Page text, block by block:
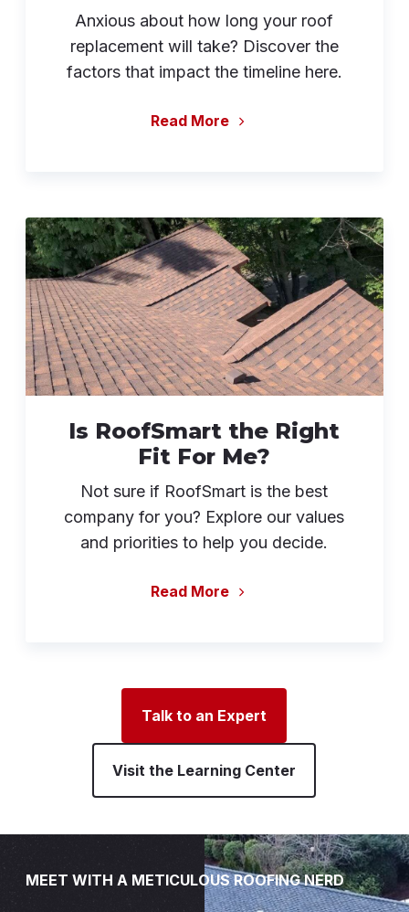
Anxious about how long your roof
replacement will take? Discover the
factors that impact the timeline here.
Read More
Is RoofSmart the Right
Fit For Me?
Not sure if RoofSmart is the best
company for you? Explore our values
and priorities to help you decide.
Read More
Talk to an Expert
Visit the Learning Center
MEET WITH A METICULOUS ROOFING NERD